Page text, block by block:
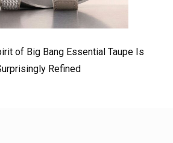
of Big Bang Essential Taupe Is
Refined